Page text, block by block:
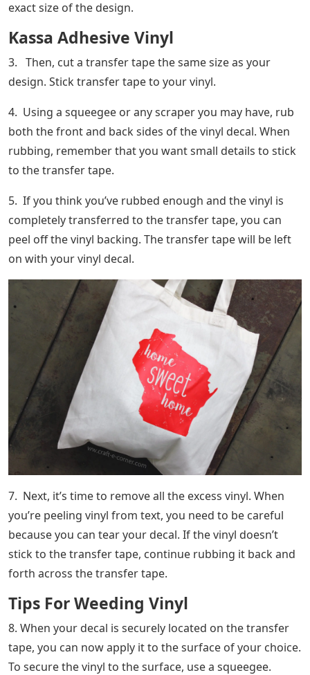
exact size of the design.
Kassa Adhesive Vinyl
3. Then, cut a transfer tape the same size as your
design. Stick transfer tape to your vinyl.
4. Using a squeegee or any scraper you may have, rub
both the front and back sides of the vinyl decal. When
rubbing, remember that you want small details to stick
to the transfer tape.
5. If you think you’ve rubbed enough and the vinyl is
completely transferred to the transfer tape, you can
peel off the vinyl backing. The transfer tape will be left
on with your vinyl decal.
7. Next, it’s time to remove all the excess vinyl. When
you’re peeling vinyl from text, you need to be careful
because you can tear your decal. If the vinyl doesn’t
stick to the transfer tape, continue rubbing it back and
forth across the transfer tape.
Tips For Weeding Vinyl
8. When your decal is securely located on the transfer
tape, you can now apply it to the surface of your choice.
To secure the vinyl to the surface, use a squeegee.